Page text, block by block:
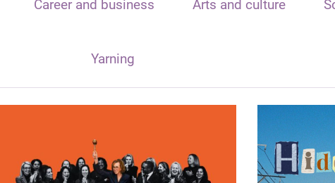
Career and business Arts and culture
Yarning